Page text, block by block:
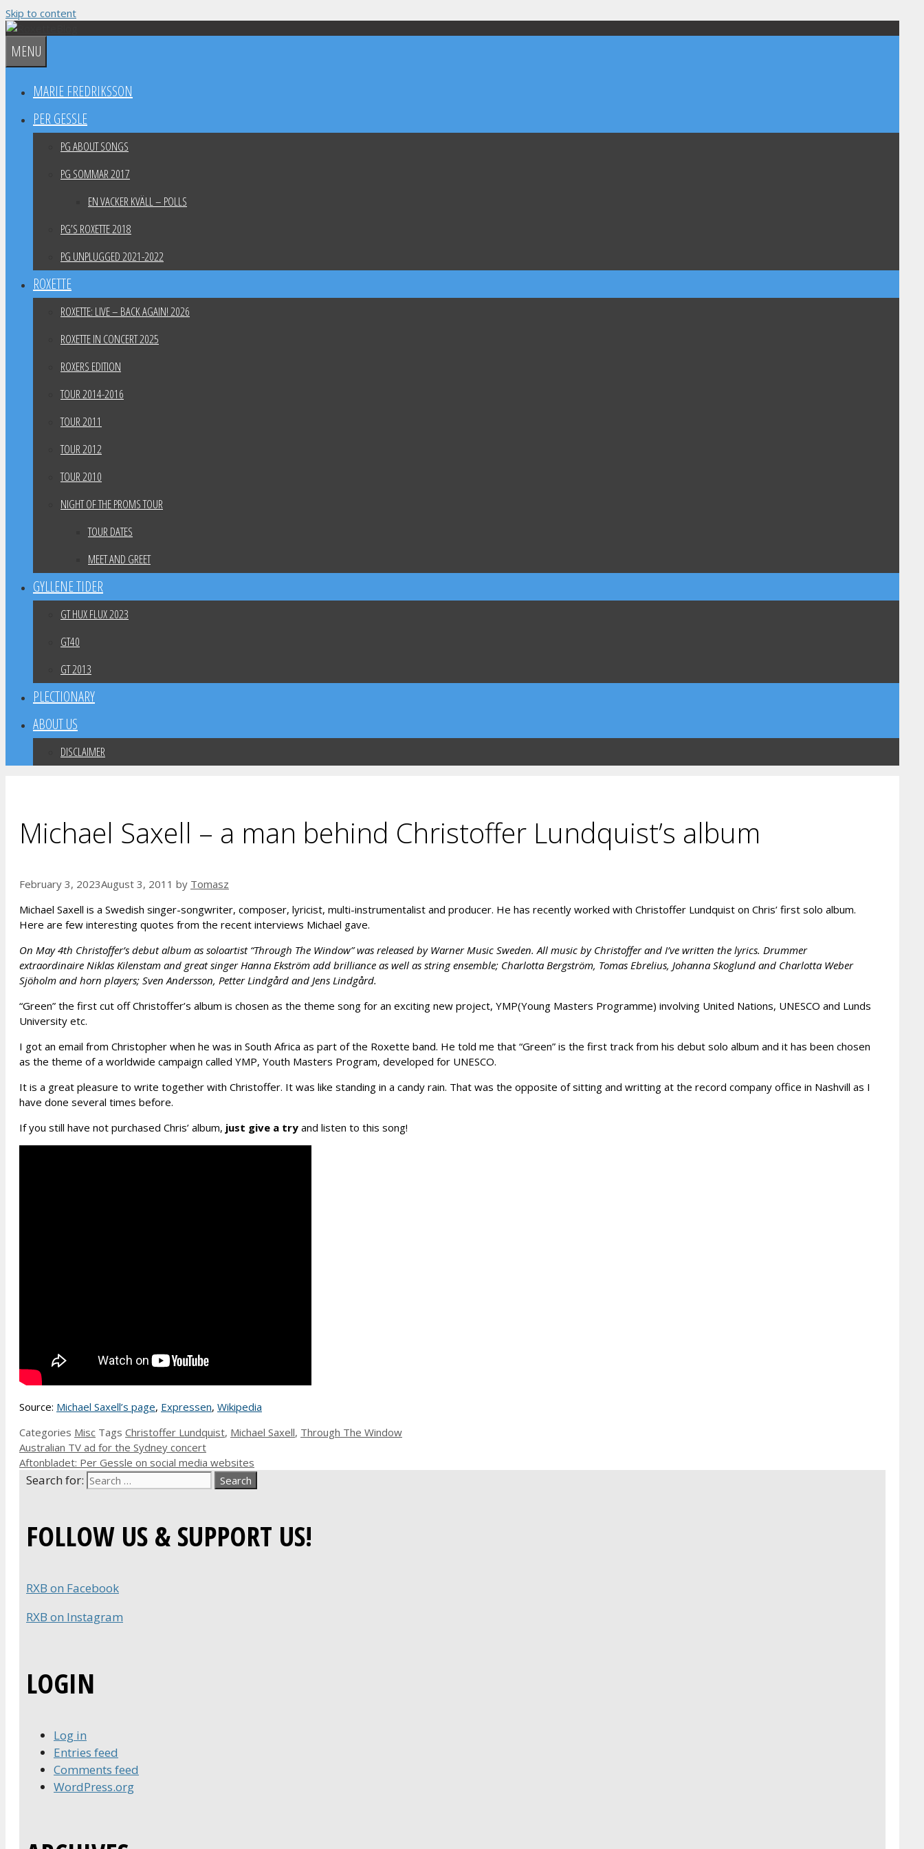
Skip to content
MENU
MARIE FREDRIKSSON
PER GESSLE
PG ABOUT SONGS
PG SOMMAR 2017
EN VACKER KVÄLL – POLLS
PG’S ROXETTE 2018
PG UNPLUGGED 2021-2022
ROXETTE
ROXETTE: LIVE – BACK AGAIN! 2026
ROXETTE IN CONCERT 2025
ROXERS EDITION
TOUR 2014-2016
TOUR 2011
TOUR 2012
TOUR 2010
NIGHT OF THE PROMS TOUR
TOUR DATES
MEET AND GREET
GYLLENE TIDER
GT HUX FLUX 2023
GT40
GT 2013
PLECTIONARY
ABOUT US
DISCLAIMER
Michael Saxell – a man behind Christoffer Lundquist’s album
February 3, 2023August 3, 2011 by Tomasz
Michael Saxell is a Swedish singer-songwriter, composer, lyricist, multi-instrumentalist and producer. He has recently worked with Christoffer Lundquist on Chris’ first solo album.
Here are few interesting quotes from the recent interviews Michael gave.
On May 4th Christoffer’s debut album as soloartist “Through The Window” was released by Warner Music Sweden. All music by Christoffer and I’ve written the lyrics. Drummer
extraordinaire Niklas Kilenstam and great singer Hanna Ekström add brilliance as well as string ensemble; Charlotta Bergström, Tomas Ebrelius, Johanna Skoglund and Charlotta Weber
Sjöholm and horn players; Sven Andersson, Petter Lindgård and Jens Lindgård.
“Green” the first cut off Christoffer’s album is chosen as the theme song for an exciting new project, YMP(Young Masters Programme) involving United Nations, UNESCO and Lunds
University etc.
I got an email from Christopher when he was in South Africa as part of the Roxette band. He told me that “Green” is the first track from his debut solo album and it has been chosen
as the theme of a worldwide campaign called YMP, Youth Masters Program, developed for UNESCO.
It is a great pleasure to write together with Christoffer. It was like standing in a candy rain. That was the opposite of sitting and writting at the record company office in Nashvill as I
have done several times before.
If you still have not purchased Chris’ album, just give a try and listen to this song!
Source: Michael Saxell’s page, Expressen, Wikipedia
Categories Misc Tags Christoffer Lundquist, Michael Saxell, Through The Window
Australian TV ad for the Sydney concert
Aftonbladet: Per Gessle on social media websites
Search for:
FOLLOW US & SUPPORT US!
RXB on Facebook
RXB on Instagram
LOGIN
Log in
Entries feed
Comments feed
WordPress.org